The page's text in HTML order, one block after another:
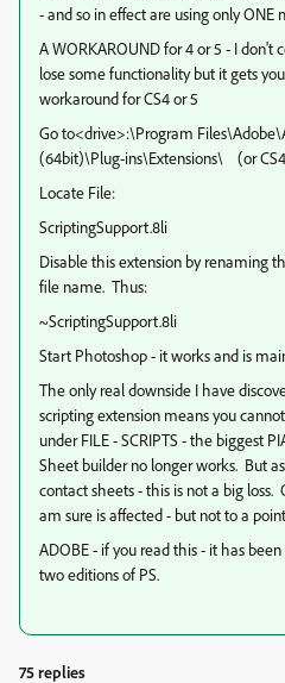
- and so in effect are using only ONE
A WORKAROUND for 4 or 5 - I don't
lose some functionality but it gets
workaround for CS4 or 5
Go to<drive>:\Program
(64bit)\Plug-ins\Extensions\ (or
Locate File:
ScriptingSupport.8li
Disable this extension by renaming
file name. Thus:
~ScriptingSupport.8li
Start Photoshop - it works and is
The only real downside I have
scripting extension means you
under FILE - SCRIPTS - the biggest
Sheet builder no longer works. But
contact sheets - this is not a big
am sure is affected - but not to a
ADOBE - if you read this - it has
two editions of PS.
75 replies